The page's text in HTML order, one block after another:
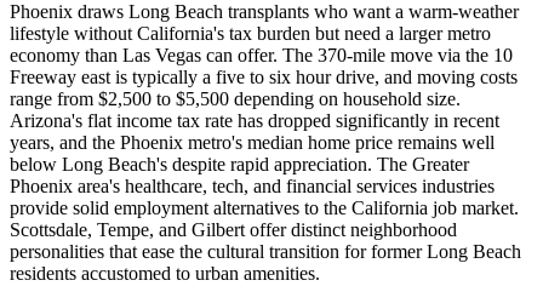
Phoenix draws Long Beach transplants who want a warm-weather
lifestyle without California's tax burden but need a larger metro
economy than Las Vegas can offer. The 370-mile move via the 10
Freeway east is typically a five to six hour drive, and moving costs
range from $2,500 to $5,500 depending on household size.
Arizona's flat income tax rate has dropped significantly in recent
years, and the Phoenix metro's median home price remains well
below Long Beach's despite rapid appreciation. The Greater
Phoenix area's healthcare, tech, and financial services industries
provide solid employment alternatives to the California job market.
Scottsdale, Tempe, and Gilbert offer distinct neighborhood
personalities that ease the cultural transition for former Long Beach
residents accustomed to urban amenities.